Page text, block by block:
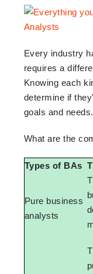
Every industry
requires a
Knowing each
determine if
goals and needs.
What are the
Types of BAs
Pure business
analysts